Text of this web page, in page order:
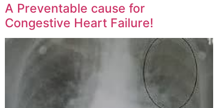
A Preventable cause for
Congestive Heart Failure!